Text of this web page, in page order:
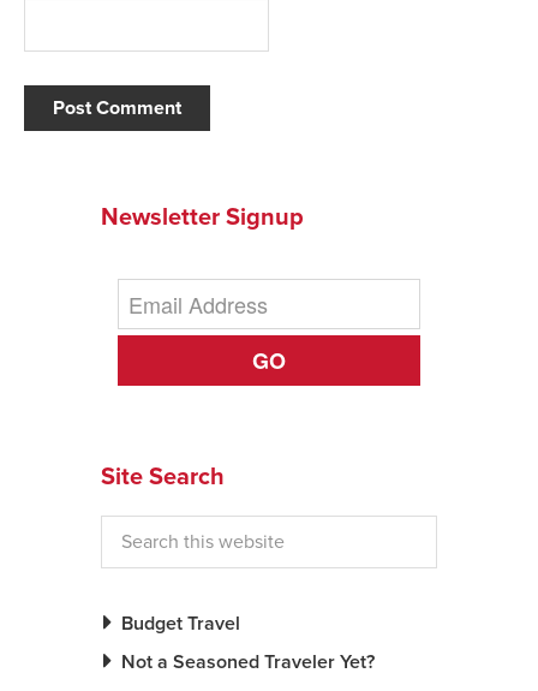
Newsletter Signup
GO
Site Search
Budget Travel
Not a Seasoned Traveler Yet?